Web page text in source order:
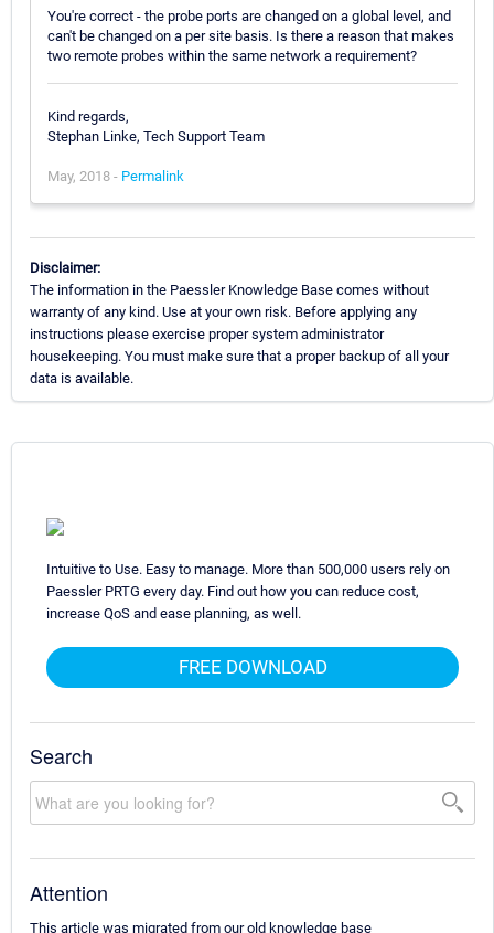
You're correct - the probe ports are changed on a global level, and
can't be changed on a per site basis. Is there a reason that makes
two remote probes within the same network a requirement?
Kind regards,
Stephan Linke, Tech Support Team
May, 2018 - Permalink
Disclaimer:
The information in the Paessler Knowledge Base comes without
warranty of any kind. Use at your own risk. Before applying any
instructions please exercise proper system administrator
housekeeping. You must make sure that a proper backup of all your
data is available.
Intuitive to Use. Easy to manage. More than 500,000 users rely on
Paessler PRTG every day. Find out how you can reduce cost,
increase QoS and ease planning, as well.
FREE DOWNLOAD
Search
Attention
This article was migrated from our old knowledge base